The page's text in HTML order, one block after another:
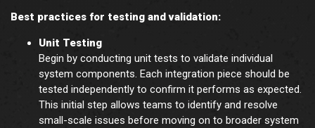
Best practices for testing and validation:
Unit Testing
Begin by conducting unit tests to validate individual
system components. Each integration piece should be
tested independently to confirm it performs as expected.
This initial step allows teams to identify and resolve
small-scale issues before moving on to broader system